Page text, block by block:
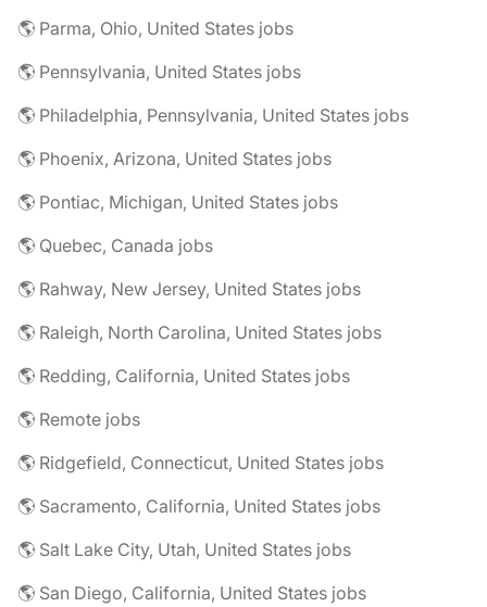
🌎 Parma, Ohio, United States jobs
🌎 Pennsylvania, United States jobs
🌎 Philadelphia, Pennsylvania, United States jobs
🌎 Phoenix, Arizona, United States jobs
🌎 Pontiac, Michigan, United States jobs
🌎 Quebec, Canada jobs
🌎 Rahway, New Jersey, United States jobs
🌎 Raleigh, North Carolina, United States jobs
🌎 Redding, California, United States jobs
🌎 Remote jobs
🌎 Ridgefield, Connecticut, United States jobs
🌎 Sacramento, California, United States jobs
🌎 Salt Lake City, Utah, United States jobs
🌎 San Diego, California, United States jobs